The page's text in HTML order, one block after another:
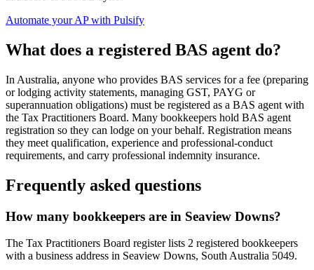
Automate your AP with Pulsify
What does a registered BAS agent do?
In Australia, anyone who provides BAS services for a fee (preparing
or lodging activity statements, managing GST, PAYG or
superannuation obligations) must be registered as a BAS agent with
the Tax Practitioners Board. Many bookkeepers hold BAS agent
registration so they can lodge on your behalf. Registration means
they meet qualification, experience and professional-conduct
requirements, and carry professional indemnity insurance.
Frequently asked questions
How many bookkeepers are in Seaview Downs?
The Tax Practitioners Board register lists 2 registered bookkeepers
with a business address in Seaview Downs, South Australia 5049.